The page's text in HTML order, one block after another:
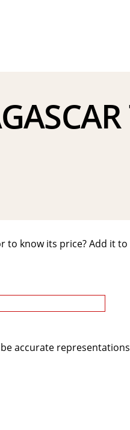
know its price? Add it
accurate